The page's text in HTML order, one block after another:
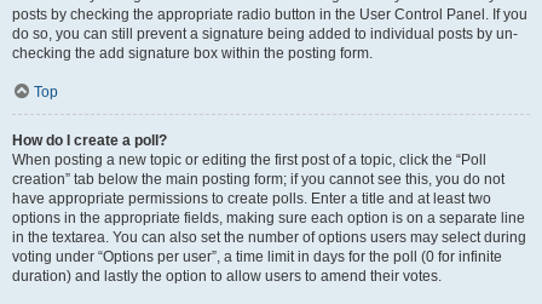
posts by checking the appropriate radio button in the User Control Panel. If you
do so, you can still prevent a signature being added to individual posts by un-
checking the add signature box within the posting form.
Top
How do I create a poll?
When posting a new topic or editing the first post of a topic, click the “Poll
creation” tab below the main posting form; if you cannot see this, you do not
have appropriate permissions to create polls. Enter a title and at least two
options in the appropriate fields, making sure each option is on a separate line
in the textarea. You can also set the number of options users may select during
voting under “Options per user”, a time limit in days for the poll (0 for infinite
duration) and lastly the option to allow users to amend their votes.